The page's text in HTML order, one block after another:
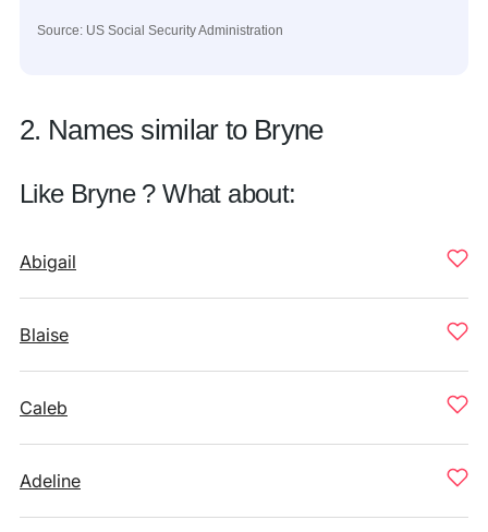
Source: US Social Security Administration
2. Names similar to Bryne
Like Bryne ? What about:
Abigail
Blaise
Caleb
Adeline